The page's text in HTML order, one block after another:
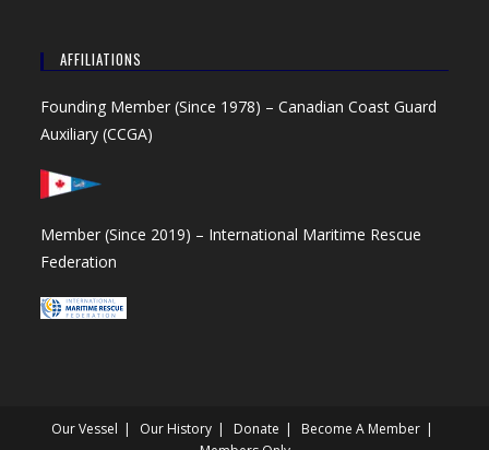
AFFILIATIONS
Founding Member (Since 1978) –Canadian Coast Guard
Auxiliary (CCGA)
Member (Since 2019) – International Maritime Rescue
Federation
Our Vessel Our History Donate
Become A Member